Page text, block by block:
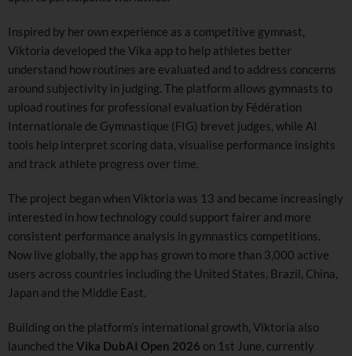
Inspired by her own experience as a competitive gymnast,
Viktoria developed the Vika app to help athletes better
understand how routines are evaluated and to address concerns
around subjectivity in judging. The platform allows gymnasts to
upload routines for professional evaluation by Fédération
Internationale de Gymnastique (FIG) brevet judges, while AI
tools help interpret scoring data, visualise performance insights
and track athlete progress over time.
The project began when Viktoria was 13 and became increasingly
interested in how technology could support fairer and more
consistent performance analysis in gymnastics competitions.
Now live globally, the app has grown to more than 3,000 active
users across countries including the United States, Brazil, China,
Japan and the Middle East.
Building on the platform’s international growth, Viktoria also
launched the Vika DubAI Open 2026 on 1st June, currently